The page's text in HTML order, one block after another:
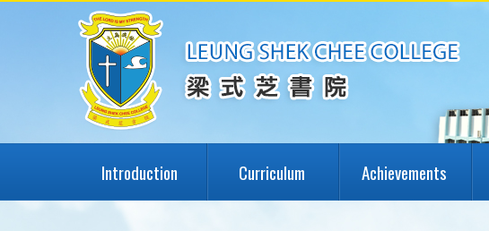
Introduction Curriculum Achievements